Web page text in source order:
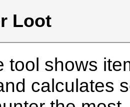
Loot
tool shows
calculates